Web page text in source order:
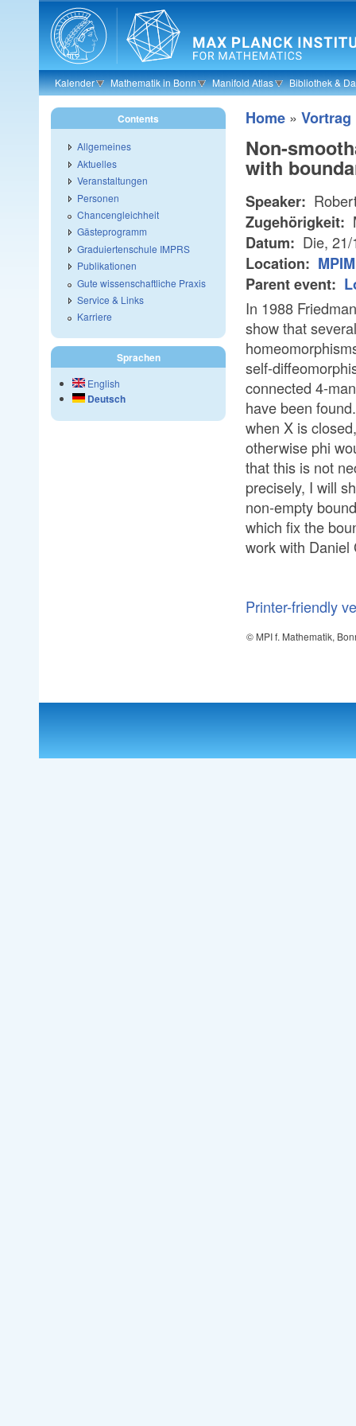
Skip to main content
Kalender Mathematik in Bonn Manifold Atlas Bibliothek &
Home » Vortrag
Non-
with
Speaker:
Zugehörigkeit:
Datum: Die,
Location:
Parent event:
In 1988
show that
self-
connected 4-
have been
when X is
otherwise phi
that this is not
precisely, I will
non-empty
which fix the
work with Daniel
Printer-friendly
© MPI f. Mathematik,
Contents
Allgemeines
Aktuelles
Veranstaltungen
Personen
Chancengleichheit
Gästeprogramm
Graduiertenschule IMPRS
Publikationen
Gute wissenschaftliche Praxis
Service & Links
Karriere
Sprachen
English
Deutsch